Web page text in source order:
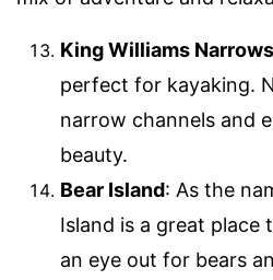
King Williams
perfect for kayaking.
narrow channels and
beauty.
Bear Island: As the
Island is a great place
an eye out for bears